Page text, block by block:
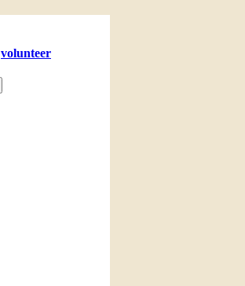
volunteer